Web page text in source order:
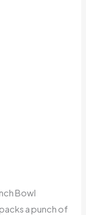
Bowl
a punch of